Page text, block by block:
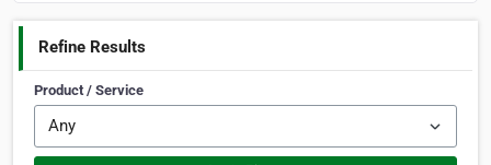
Refine Results
Product / Service